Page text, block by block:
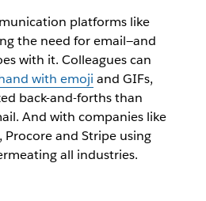
platforms like
the need for email—and
with it. Colleagues can
with emoji and GIFs,
back-and-forths than
And with companies like
Procore and Stripe using
all industries.